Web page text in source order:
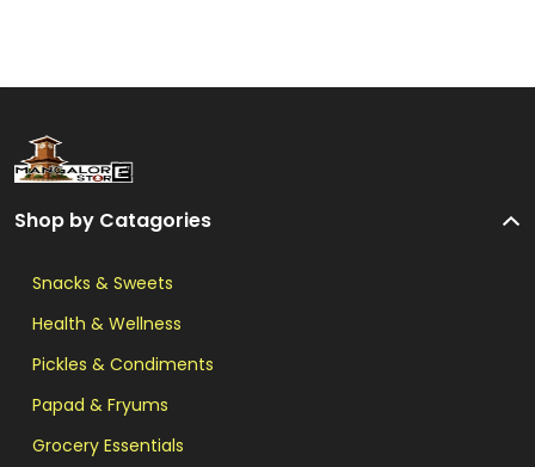
Shop by Catagories
Snacks & Sweets
Health & Wellness
Pickles & Condiments
Papad & Fryums
Grocery Essentials